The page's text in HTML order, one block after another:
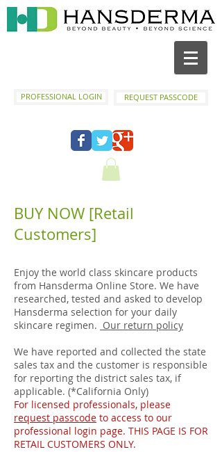
PROFESSIONAL LOGIN REQUEST PASSCODE
BUY NOW [Retail
Customers]
Enjoy the world class skincare products
from Hansderma Online Store. We have
researched, tested and asked to develop
Hansderma selection for your daily
skincare regimen. Our return policy
We have reported and collected the state
sales tax and the customer is responsible
for reporting the district sales tax, if
applicable. (*California Only)
For licensed professionals, please
request passcode to access to our
professional login page. THIS PAGE IS FOR
RETAIL CUSTOMERS ONLY.